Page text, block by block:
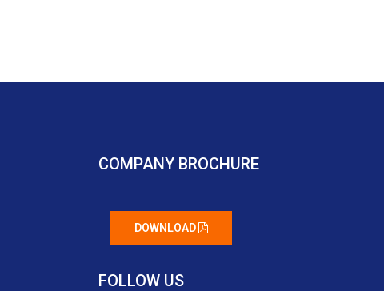
COMPANY BROCHURE
DOWNLOAD
FOLLOW US